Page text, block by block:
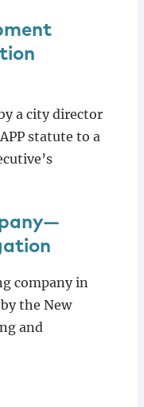
a city director
statute to a
company in
the New
and